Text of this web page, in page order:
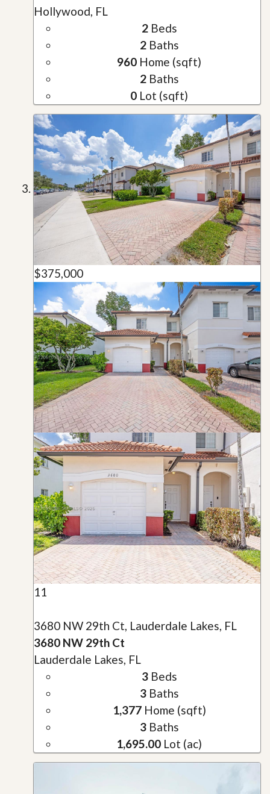
Hollywood, FL
2Beds
2Baths
960 Home (sqft)
2Baths
0 Lot (sqft)
$375,000
11
3680 NW 29th Ct, Lauderdale Lakes, FL
3680 NW 29th Ct
Lauderdale Lakes, FL
3Beds
3Baths
1,377Home (sqft)
3Baths
1,695.00 Lot (ac)